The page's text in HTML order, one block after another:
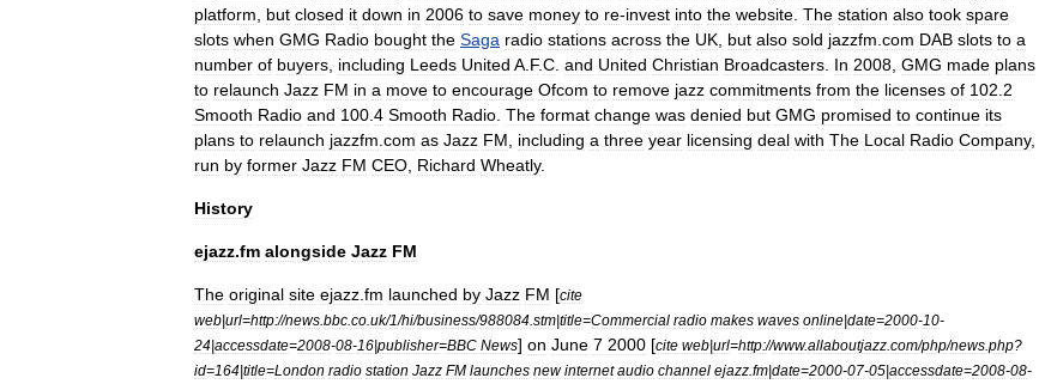
platform
but closed it down in 2006 to save money to re-invest into the website The station also took spare
slots when GMG Radio bought the Saga radio stations across the UK but also sold jazzfm com DAB slots to a
number of buyers including Leeds United A F.C and United Christian Broadcasters In 2008 GMG made plans
to relaunch Jazz FM in a move to encourage Ofcom to remove jazz commitments from the licenses of 102 2
Smooth Radio and 100 4 Smooth Radio The format change was denied but GMG promised to continue its
plans to relaunch jazzfm com as Jazz FM including a three year licensing deal with The Local Radio Company,
run by former Jazz FM CEO Richard Wheatly.
History
ejazz.fm alongside Jazz FM
The original site ejazz fm launched by Jazz FM [cite
web|url=http://news bbc co uk/1/hi/business/988084 stm|title=Commercial radio makes waves online|date=2000-10-
24|accessdate=2008-08-16|publisher=BBC News] on June 7 2000 [cite web|url=http://www.allaboutjazz com/php/news php?
id=164|title=London radio station Jazz FM launches new internet audio channel ejazz fm|date=2000-07-05|accessdate=2008-08-